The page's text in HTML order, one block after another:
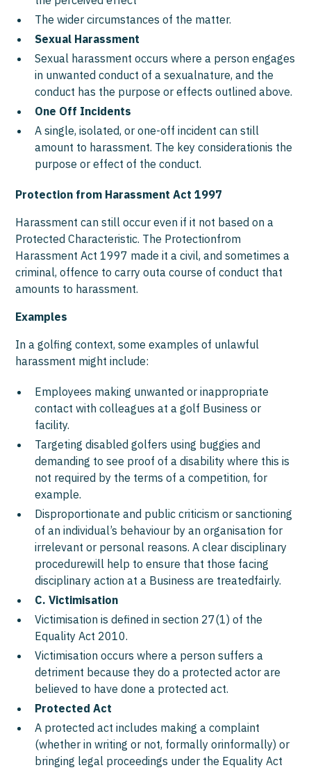
The wider circumstances of the matter.
Sexual Harassment
Sexual harassment occurs where a person engages
in unwanted conduct of a sexualnature, and the
conduct has the purpose or effects outlined above.
One Off Incidents
A single, isolated, or one-off incident can still
amount to harassment. The key considerationis the
purpose or effect of the conduct.
Protection from Harassment Act 1997
Harassment can still occur even if it not based on a
Protected Characteristic. The Protectionfrom
Harassment Act 1997 made it a civil, and sometimes a
criminal, offence to carry outa course of conduct that
amounts to harassment.
Examples
In a golfing context, some examples of unlawful
harassment might include:
Employees making unwanted or inappropriate
contact with colleagues at a golf Business or
facility.
Targeting disabled golfers using buggies and
demanding to see proof of a disability where this is
not required by the terms of a competition, for
example.
Disproportionate and public criticism or sanctioning
of an individual’s behaviour by an organisation for
irrelevant or personal reasons. A clear disciplinary
procedurewill help to ensure that those facing
disciplinary action at a Business are treatedfairly.
C. Victimisation
Victimisation is defined in section 27(1) of the
Equality Act 2010.
Victimisation occurs where a person suffers a
detriment because they do a protected actor are
believed to have done a protected act.
Protected Act
A protected act includes making a complaint
(whether in writing or not, formally orinformally) or
bringing legal proceedings under the Equality Act